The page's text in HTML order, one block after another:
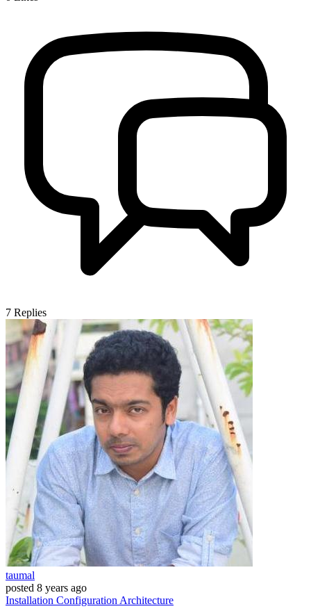
7 Replies
taumal
posted 8 years ago
Installation Configuration Architecture